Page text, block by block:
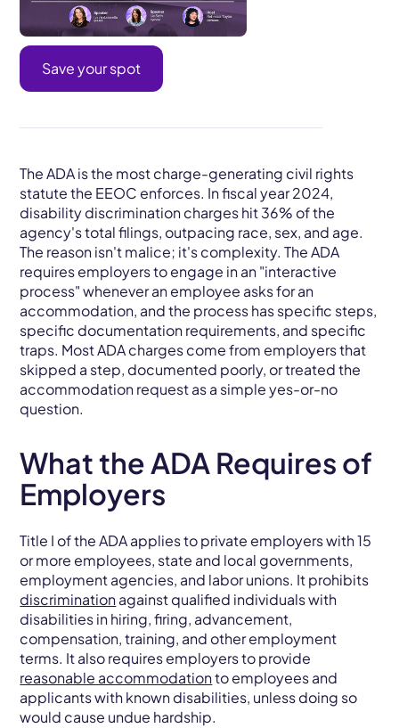
Save your spot
The ADA is the most charge-generating civil rights
statute the EEOC enforces. In fiscal year 2024,
disability discrimination charges hit 36% of the
agency's total filings, outpacing race, sex, and age.
The reason isn't malice; it's complexity. The ADA
requires employers to engage in an "interactive
process" whenever an employee asks for an
accommodation, and the process has specific steps,
specific documentation requirements, and specific
traps. Most ADA charges come from employers that
skipped a step, documented poorly, or treated the
accommodation request as a simple yes-or-no
question.
What the ADA Requires of
Employers
Title I of the ADA applies to private employers with 15
or more employees, state and local governments,
employment agencies, and labor unions. It prohibits
discriminationagainst qualified individuals with
disabilities in hiring, firing, advancement,
compensation, training, and other employment
terms. It also requires employers to provide
reasonable accommodationto employees and
applicants with known disabilities, unless doing so
would cause undue hardship.